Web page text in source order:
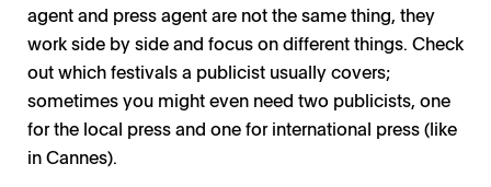
agent and press agent are not the same thing, they
work side by side and focus on different things. Check
out which festivals a publicist usually covers;
sometimes you might even need two publicists, one
for the local press and one for international press (like
in Cannes).